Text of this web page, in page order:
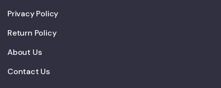
Privacy Policy
Return Policy
About Us
Contact Us